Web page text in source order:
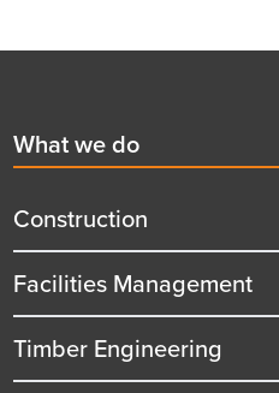
First
menu
title
What we do
Construction
Facilities Management
Timber Engineering